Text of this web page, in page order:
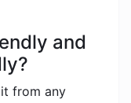
and
from any